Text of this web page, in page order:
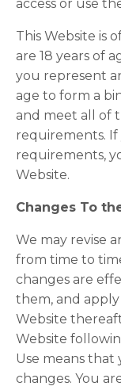
access or use
This Website is
are 18 years of
you represent
age to form a
and meet all of
requirements.
requirements,
Website.
Changes To
We may revise
from time to
changes are
them, and
Website
Website
Use means
changes. You